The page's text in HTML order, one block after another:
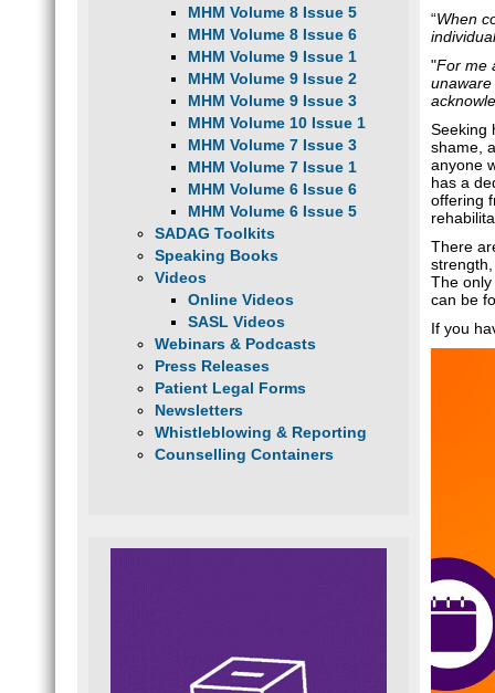
MHM Volume 8 Issue 5
MHM Volume 8 Issue 6
MHM Volume 9 Issue 1
MHM Volume 9 Issue 2
MHM Volume 9 Issue 3
MHM Volume 10 Issue 1
MHM Volume 7 Issue 3
MHM Volume 7 Issue 1
MHM Volume 6 Issue 6
MHM Volume 6 Issue 5
SADAG Toolkits
Speaking Books
Videos
Online Videos
SASL Videos
Webinars & Podcasts
Press Releases
Patient Legal Forms
Newsletters
Whistleblowing & Reporting
Counselling Containers
“When
"For me
Seeking
shame,
anyone
has a
offering
There
The
can be
If you